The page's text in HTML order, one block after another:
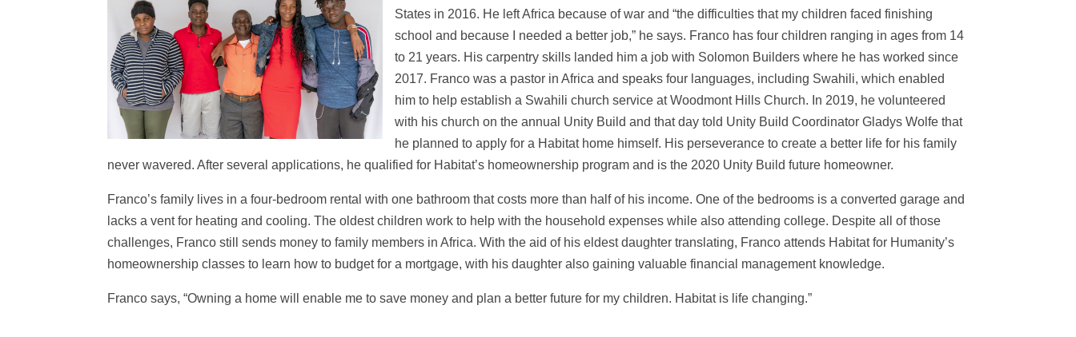
States in 2016. He left Africa because of war and “the difficulties that my children faced finishing
school and because I needed a better job,” he says. Franco has four children ranging in ages from 14
to 21 years. His carpentry skills landed him a job with Solomon Builders where he has worked since
2017. Franco was a pastor in Africa and speaks four languages, including Swahili, which enabled
him to help establish a Swahili church service at Woodmont Hills Church. In 2019, he volunteered
with his church on the annual Unity Build and that day told Unity Build Coordinator Gladys Wolfe that
he planned to apply for a Habitat home himself. His perseverance to create a better life for his family
never wavered. After several applications, he qualified for Habitat’s homeownership program and is the 2020 Unity Build future homeowner.
Franco’s family lives in a four-bedroom rental with one bathroom that costs more than half of his income. One of the bedrooms is a converted garage and
lacks a vent for heating and cooling. The oldest children work to help with the household expenses while also attending college. Despite all of those
challenges, Franco still sends money to family members in Africa. With the aid of his eldest daughter translating, Franco attends Habitat for Humanity’s
homeownership classes to learn how to budget for a mortgage, with his daughter also gaining valuable financial management knowledge.
Franco says, “Owning a home will enable me to save money and plan a better future for my children. Habitat is life changing.”